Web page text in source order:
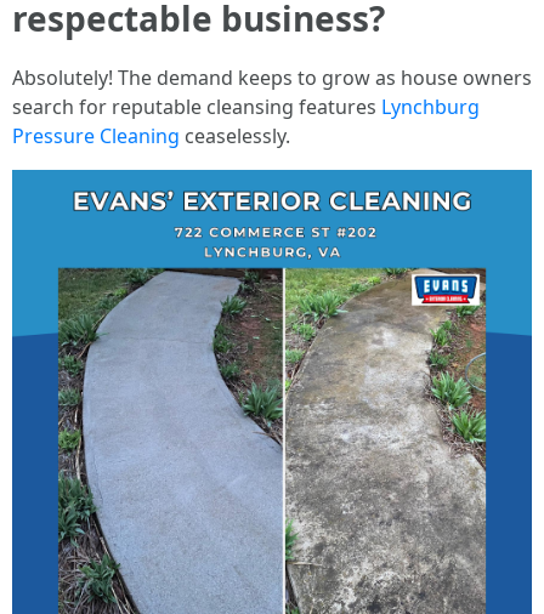
respectable business?
Absolutely! The demand keeps to grow as house owners
search for reputable cleansing features Lynchburg
Pressure Cleaning ceaselessly.